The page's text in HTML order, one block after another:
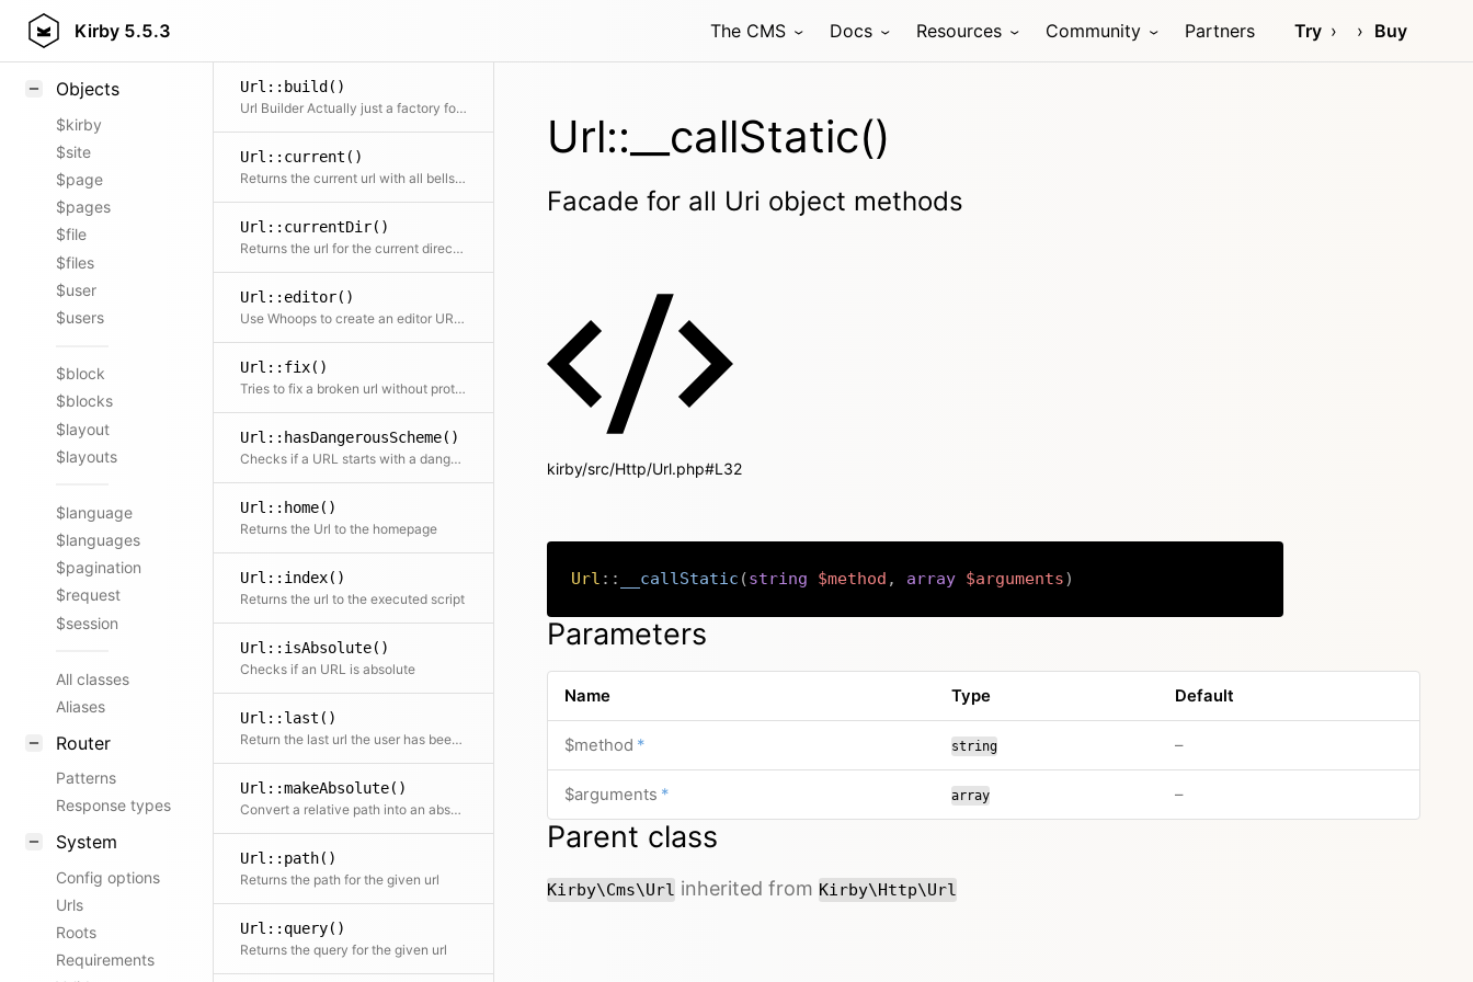
Kirby 5.5.3 The CMS Docs Resources Community Partners Try Buy
Styling
Objects
$kirby
$site
$page
$pages
$file
$files
$user
$users
$block
$blocks
$layout
$layouts
$language
$languages
$pagination
$request
$session
All classes
Aliases
Router
Patterns
Response types
System
Config options
Urls
Roots
Requirements
Url::build()
Url Builder Actually just a factory for new Uri($parts)
Url::current()
Returns the current url with all bells and whistles
Url::currentDir()
Returns the url for the current directory
Url::editor()
Use Whoops to create an editor URL to open a file at the given line number
Url::fix()
Tries to fix a broken url without protocol
Url::hasDangerousScheme()
Checks if a URL starts with a dangerous URI scheme (e.g. javascript:) that must never appear in rendered href or src attributes.
Url::home()
Returns the Url to the homepage
Url::index()
Returns the url to the executed script
Url::isAbsolute()
Checks if an URL is absolute
Url::last()
Return the last url the user has been on if detectable
Url::makeAbsolute()
Convert a relative path into an absolute URL
Url::path()
Returns the path for the given url
Url::query()
Returns the query for the given url
Url::__callStatic()
Facade for all Uri object methods
kirby/src/Http/Url.php#L32
Url :: __callStatic (string $method , array $arguments)
Parameters
Name Type Default
$method * string –no default value
$arguments * array –no default value
Parent class
Kirby\Cms\Url inherited from Kirby\Http\Url